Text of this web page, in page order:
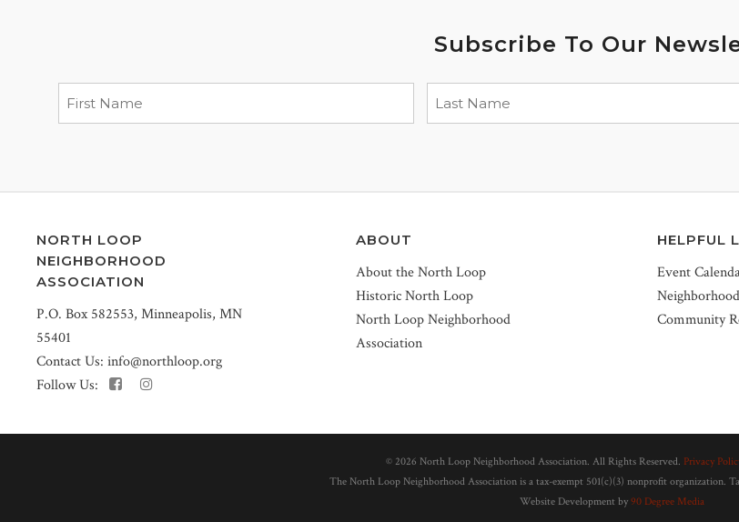
Subscribe To Our
NORTH LOOP
NEIGHBORHOOD
ASSOCIATION
P.O. Box 582553, Minneapolis, MN
55401
Contact Us: info@northloop.org
Follow Us:
ABOUT
About the North Loop
Historic North Loop
North Loop Neighborhood
Association
HELPFUL
Event
Community
© 2026 North Loop Neighborhood Association. All Rights Reserved. Privacy
The North Loop Neighborhood Association is a tax-exempt 501(c)(3) nonprofit organization.
Website Development by 90 Degree Media